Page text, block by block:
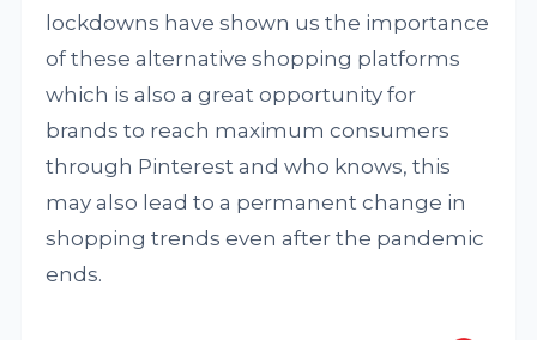
lockdowns have shown us the importance
of these alternative shopping platforms
which is also a great opportunity for
brands to reach maximum consumers
through Pinterest and who knows, this
may also lead to a permanent change in
shopping trends even after the pandemic
ends.